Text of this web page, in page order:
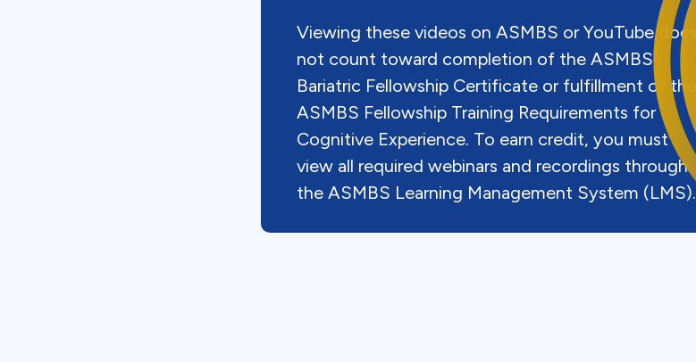
Viewing these videos on ASMBS or YouTube does
not count toward completion of the ASMBS
Bariatric Fellowship Certificate or fulfillment of the
ASMBS Fellowship Training Requirements for
Cognitive Experience. To earn credit, you must
view all required webinars and recordings through
the ASMBS Learning Management System (LMS).